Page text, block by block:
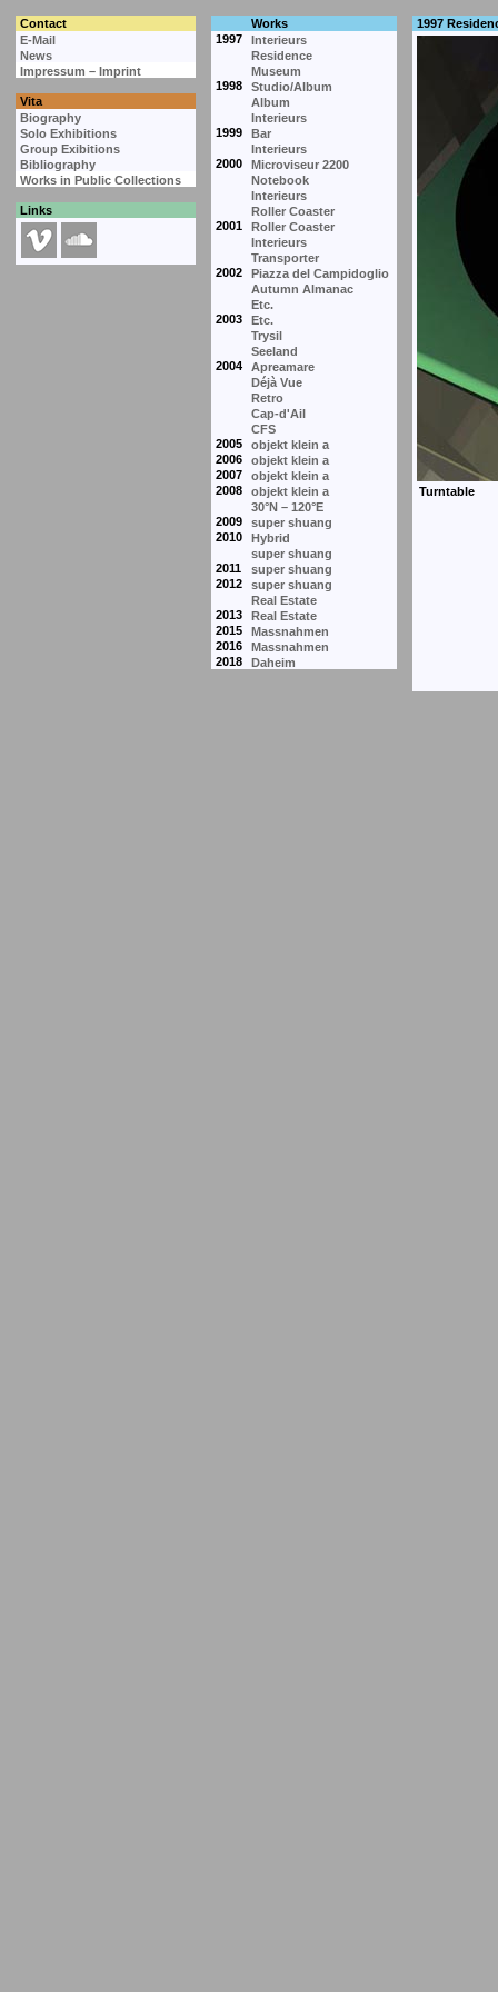
Contact
Works
E-Mail
1997
Interieurs
News
Residence
Impressum – Imprint
Museum
1998
Studio/Album
Vita
Album
Biography
Interieurs
Solo Exhibitions
1999
Bar
Group Exibitions
Interieurs
Bibliography
2000
Microviseur 2200
Works in Public Collections
Notebook
Interieurs
Links
Roller Coaster
2001
Roller Coaster
Interieurs
Transporter
2002
Piazza del Campidoglio
Autumn Almanac
Etc.
2003
Etc.
Trysil
Seeland
2004
Apreamare
Déjà Vue
Retro
Cap-d'Ail
CFS
2005
objekt klein a
2006
objekt klein a
2007
objekt klein a
2008
objekt klein a
30°N – 120°E
2009
super shuang
2010
Hybrid
super shuang
2011
super shuang
2012
super shuang
Real Estate
2013
Real Estate
2015
Massnahmen
2016
Massnahmen
2018
Daheim
1997